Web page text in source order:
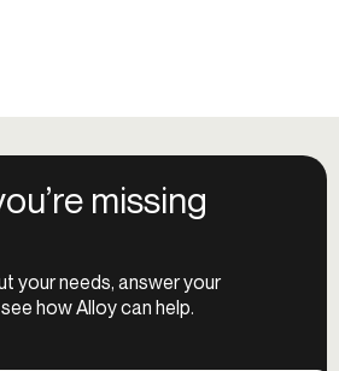
missing
your needs, answer your
how Alloy can help.